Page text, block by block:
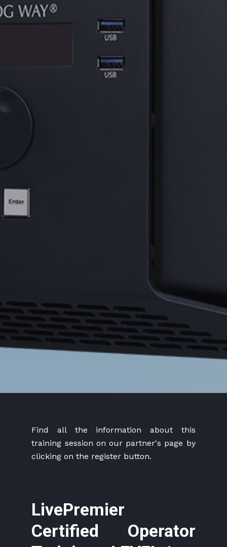
Find all the information about this
training session on our partner's page by
clicking on the register button.
LivePremier
Certified Operator